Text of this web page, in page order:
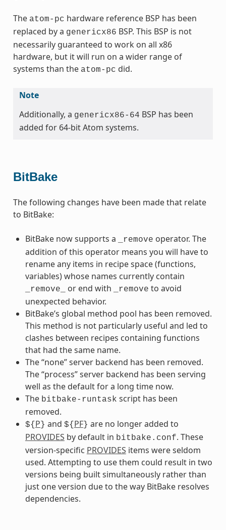
The atom-pc hardware reference BSP has been
replaced by a genericx86 BSP. This BSP is not
necessarily guaranteed to work on all x86
hardware, but it will run on a wider range of
systems than the atom-pc did.
Note
Additionally, a genericx86-64 BSP has been
added for 64-bit Atom systems.
BitBake
The following changes have been made that relate
to BitBake:
BitBake now supports a _remove operator. The
addition of this operator means you will have to
rename any items in recipe space (functions,
variables) whose names currently contain
_remove_ or end with _remove to avoid
unexpected behavior.
BitBake’s global method pool has been removed.
This method is not particularly useful and led to
clashes between recipes containing functions
that had the same name.
The “none” server backend has been removed.
The “process” server backend has been serving
well as the default for a long time now.
The bitbake-runtask script has been
removed.
${ P } and ${ PF} are no longer added to
PROVIDES by default in bitbake.conf. These
version-specific PROVIDES items were seldom
used. Attempting to use them could result in two
versions being built simultaneously rather than
just one version due to the way BitBake resolves
dependencies.